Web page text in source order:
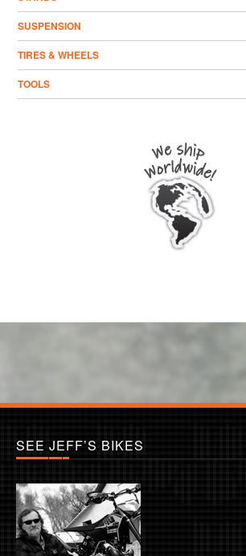
SUSPENSION
TIRES & WHEELS
TOOLS
SEE JEFF’S BIKES